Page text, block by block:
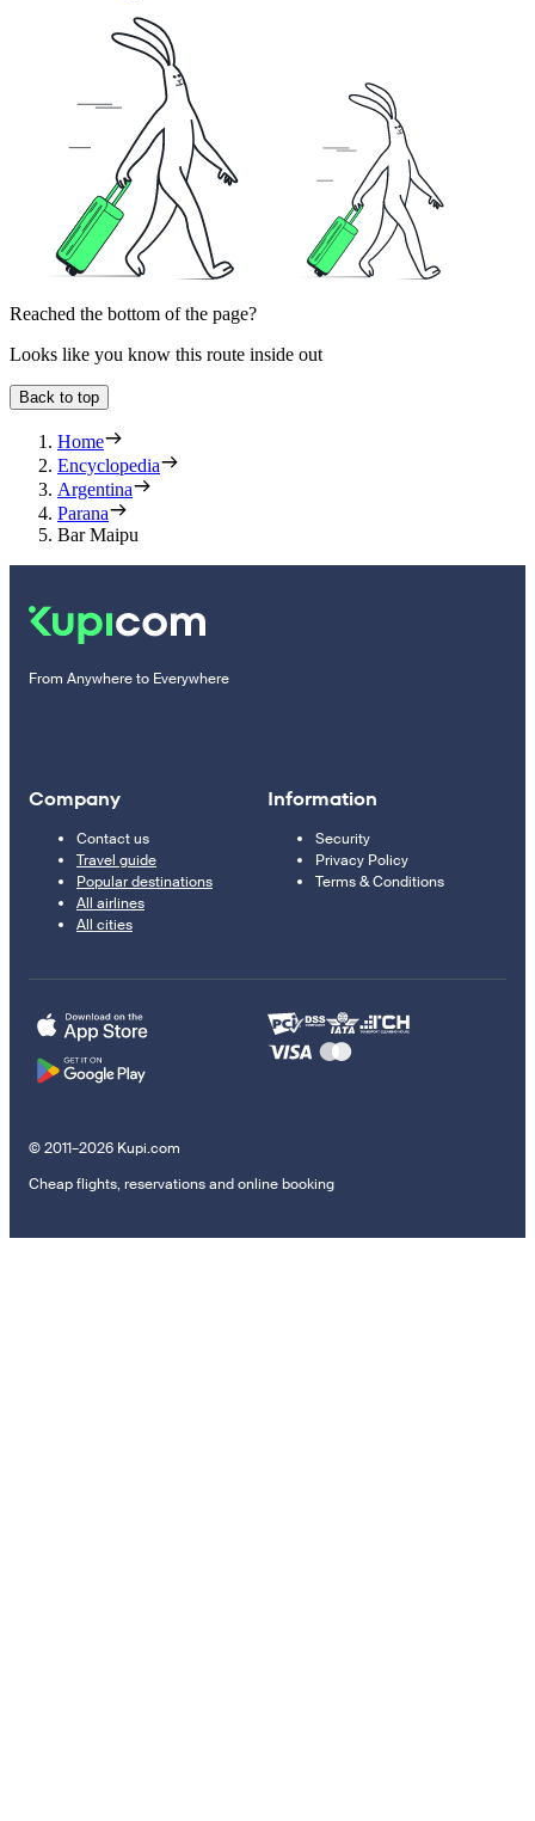
Reached the bottom of the page?
Looks like you know this route inside out
Back to top
Home
Encyclopedia
Argentina
Parana
Bar Maipu
From Anywhere to Everywhere
Company
Contact us
Travel guide
Popular destinations
All airlines
All cities
Information
Security
Privacy Policy
Terms & Conditions
© 2011–2026 Kupi.com
Cheap flights, reservations and online booking